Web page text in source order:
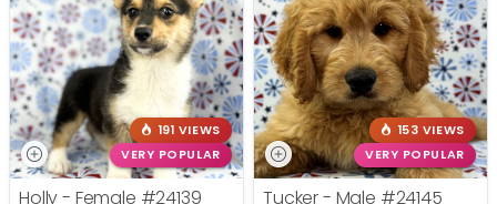
191 VIEWS
VERY POPULAR
Holly - Female #24139
153 VIEWS
VERY POPULAR
Tucker - Male #24145